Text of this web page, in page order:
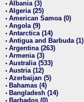
• Albania (3)
• Algeria (25)
• American Samoa (0)
• Angola (9)
• Antarctica (14)
• Antigua and Barbuda (1)
• Argentina (263)
• Armenia (3)
• Australia (533)
• Austria (12)
• Azerbaijan (5)
• Bahamas (4)
• Bangladesh (14)
• Barbados (0)